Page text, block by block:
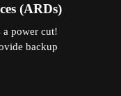
(ARDs)
a power cut!
backup